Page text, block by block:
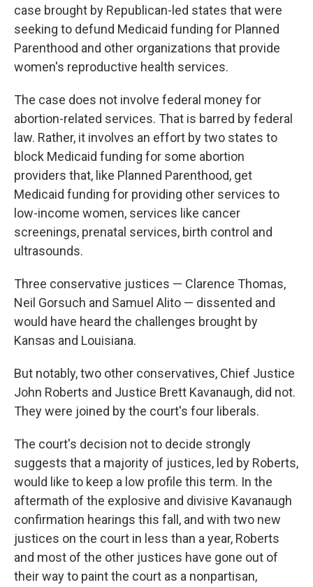
case brought by Republican-led states that were
seeking to defund Medicaid funding for Planned
Parenthood and other organizations that provide
women's reproductive health services.
The case does not involve federal money for
abortion-related services. That is barred by federal
law. Rather, it involves an effort by two states to
block Medicaid funding for some abortion
providers that, like Planned Parenthood, get
Medicaid funding for providing other services to
low-income women, services like cancer
screenings, prenatal services, birth control and
ultrasounds.
Three conservative justices — Clarence Thomas,
Neil Gorsuch and Samuel Alito — dissented and
would have heard the challenges brought by
Kansas and Louisiana.
But notably, two other conservatives, Chief Justice
John Roberts and Justice Brett Kavanaugh, did not.
They were joined by the court's four liberals.
The court's decision not to decide strongly
suggests that a majority of justices, led by Roberts,
would like to keep a low profile this term. In the
aftermath of the explosive and divisive Kavanaugh
confirmation hearings this fall, and with two new
justices on the court in less than a year, Roberts
and most of the other justices have gone out of
their way to paint the court as a nonpartisan,